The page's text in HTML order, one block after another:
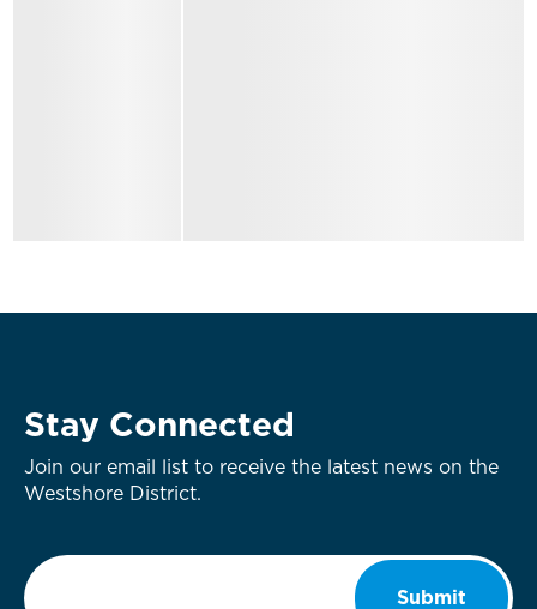
Stay Connected
Join our email list to receive the latest news on the
Westshore District.
Email
Submit